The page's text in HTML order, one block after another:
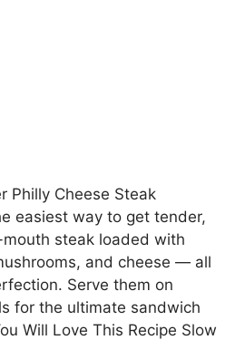
Philly Cheese Steak
easiest way to get tender,
steak loaded with
and cheese — all
Serve them on
for the ultimate sandwich
Will Love This Recipe Slow